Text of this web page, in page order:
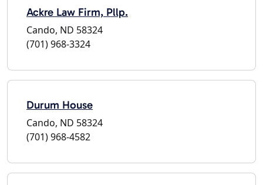
Ackre Law Firm, Pllp.
Cando, ND 58324
(701) 968-3324
Durum House
Cando, ND 58324
(701) 968-4582